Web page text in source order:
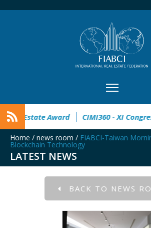
32° Master Real Estate Award
Home / news room / FIABCI-Taiwan
Blockchain Technology
LATEST NEWS
BACK TO NEWS